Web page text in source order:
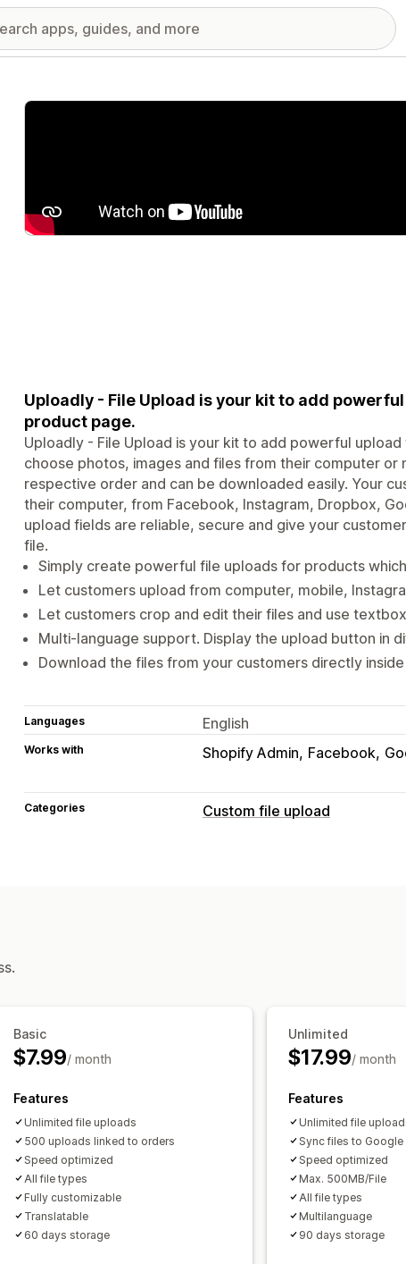
Featured images gallery
Uploadly - File Upload is your kit to add
product page.
Uploadly - File Upload is your kit to add powerful
choose photos, images and files from their computer
respective order and can be downloaded easily. Your
their computer, from Facebook, Instagram, Dropbox,
upload fields are reliable, secure and give your
file.
Simply create powerful file uploads for products
Let customers upload from computer, mobile,
Let customers crop and edit their files and use
Multi-language support. Display the upload button in
Download the files from your customers directly
Languages English
Works with Shopify Admin Facebook
Categories Custom file upload
Basic
$7.99/ month
Features
Unlimited file uploads
500 uploads linked to orders
Speed optimized
All file types
Fully customizable
Translatable
60 days storage
Unlimited
$17.99/ month
Features
Unlimited file
Sync files to Google
Speed optimized
Max. 500MB/File
All file types
Multilanguage
90 days storage